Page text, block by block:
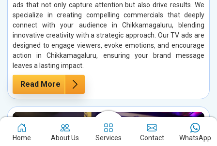
ads that not only capture attention but also drive results. We
specialize in creating compelling commercials that deeply
connect with your audience in Chikkamagaluru, blending
innovative creativity with a strategic approach. Our TV ads are
designed to engage viewers, evoke emotions, and encourage
action in Chikkamagaluru, ensuring your brand message
leaves a lasting impact.
Read More
Home About Us Services Contact WhatsApp